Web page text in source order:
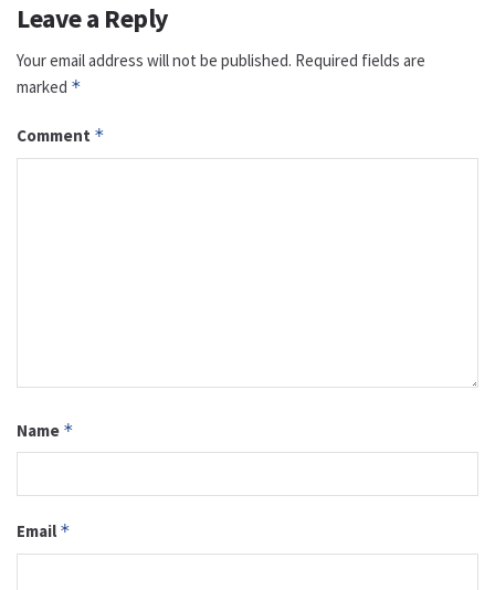
Leave a Reply
Your email address will not be published. Required fields are
marked *
Comment *
Name *
Email *